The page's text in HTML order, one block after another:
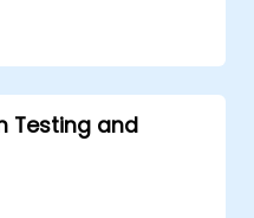
Testing and